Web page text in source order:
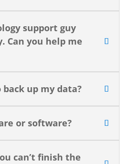
support guy
Can you help me
up my data?
or software?
can’t finish the